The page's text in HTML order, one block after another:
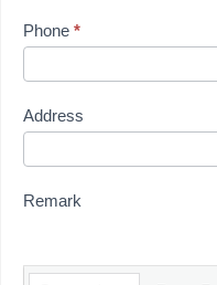
Phone *
Address
Remark